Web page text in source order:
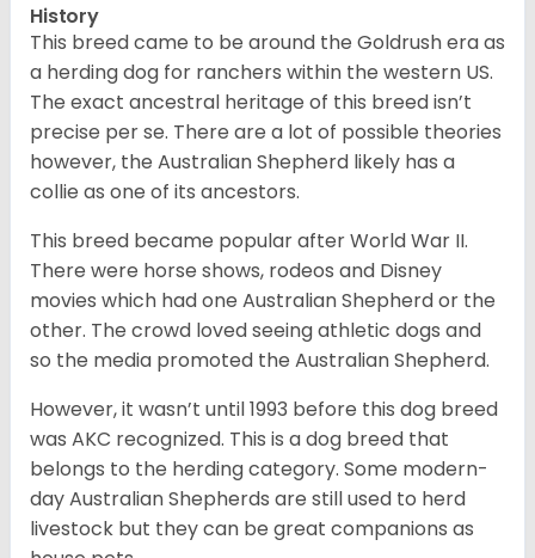
History
This breed came to be around the Goldrush era as
a herding dog for ranchers within the western US.
The exact ancestral heritage of this breed isn’t
precise per se. There are a lot of possible theories
however, the Australian Shepherd likely has a
collie as one of its ancestors.
This breed became popular after World War II.
There were horse shows, rodeos and Disney
movies which had one Australian Shepherd or the
other. The crowd loved seeing athletic dogs and
so the media promoted the Australian Shepherd.
However, it wasn’t until 1993 before this dog breed
was AKC recognized. This is a dog breed that
belongs to the herding category. Some modern-
day Australian Shepherds are still used to herd
livestock but they can be great companions as